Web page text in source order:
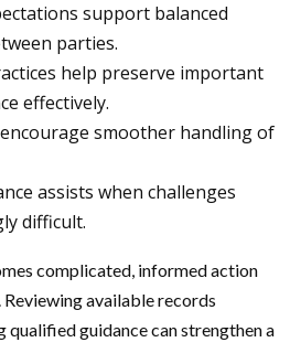
support balanced
parties.
help preserve important
effectively.
smoother handling of
assists when challenges
difficult.
complicated, informed action
available records
guidance can strengthen a